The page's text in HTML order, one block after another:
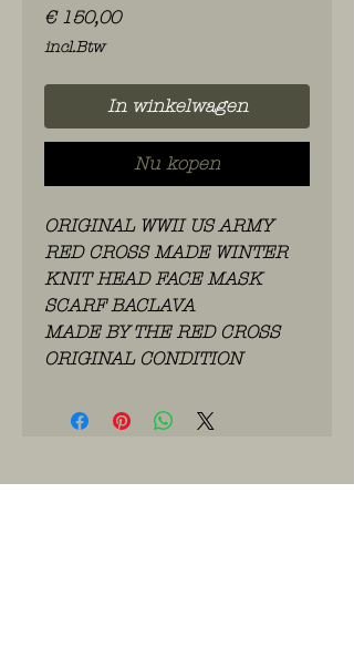
€ 150,00Prijs
incl.Btw
In winkelwagen
Nu kopen
ORIGINAL WWII US ARMY
RED CROSS MADE WINTER
KNIT HEAD FACE MASK
SCARF BACLAVA
MADE BY THE RED CROSS
ORIGINAL CONDITION